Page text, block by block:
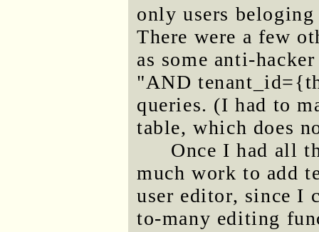
only users
There were a few
as some anti-
"AND
queries. (I had to
table, which does
Once I had all
much work to add
user editor, since I
to-many editing